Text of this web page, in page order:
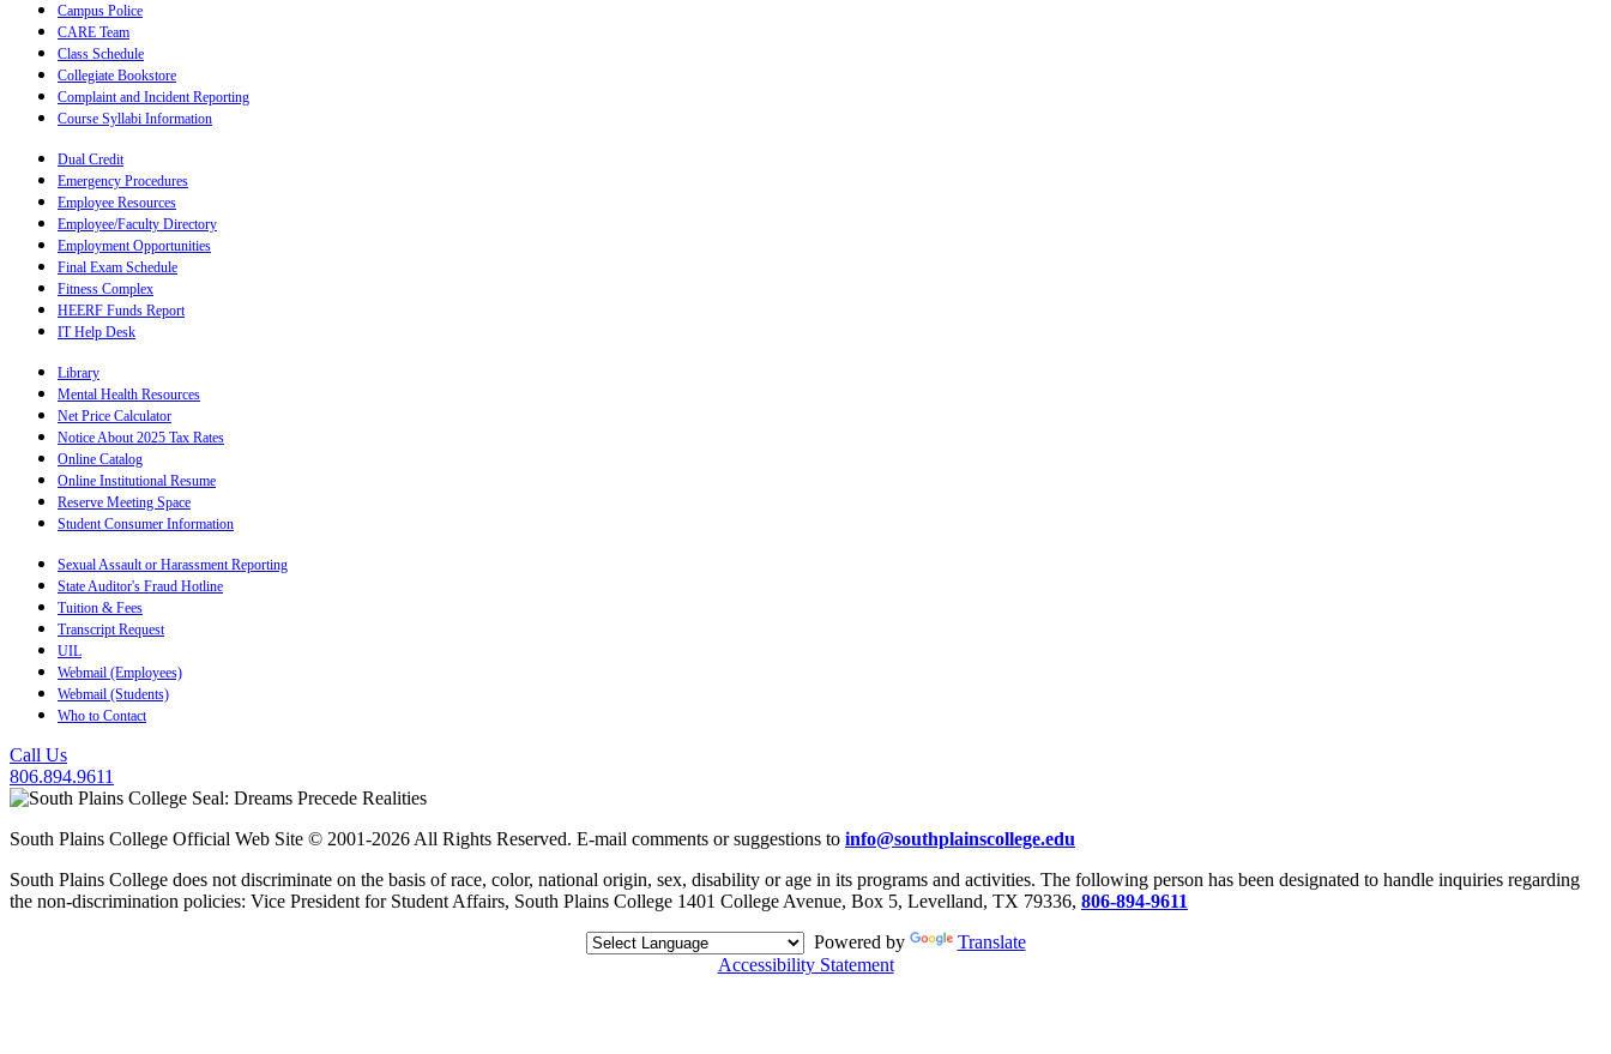
Campus Police
CARE Team
Class Schedule
Collegiate Bookstore
Complaint and Incident Reporting
Course Syllabi Information
Dual Credit
Emergency Procedures
Employee Resources
Employee/Faculty Directory
Employment Opportunities
Final Exam Schedule
Fitness Complex
HEERF Funds Report
IT Help Desk
Library
Mental Health Resources
Net Price Calculator
Notice About 2025 Tax Rates
Online Catalog
Online Institutional Resume
Reserve Meeting Space
Student Consumer Information
Sexual Assault or Harassment Reporting
State Auditor's Fraud Hotline
Tuition & Fees
Transcript Request
UIL
Webmail (Employees)
Webmail (Students)
Who to Contact
Call Us
806.894.9611
South Plains College Official Web Site © 2001-2026 All Rights Reserved. E-mail comments or suggestions to info@southplainscollege.edu
South Plains College does not discriminate on the basis of race, color, national origin, sex, disability or age in its programs and activities. The following person has been designated to handle inquiries regarding
the non-discrimination policies: Vice President for Student Affairs, South Plains College 1401 College Avenue, Box 5, Levelland, TX 79336, 806-894-9611
Powered by
Translate
Accessibility Statement